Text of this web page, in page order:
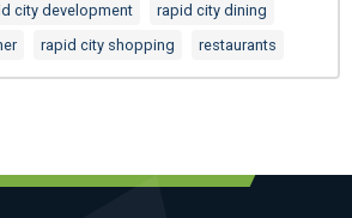
city development
rapid city dining
rapid city shopping restaurants